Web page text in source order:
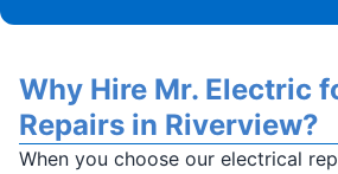
Why Hire Mr. Electric
Repairs in Riverview?
When you choose our electrical